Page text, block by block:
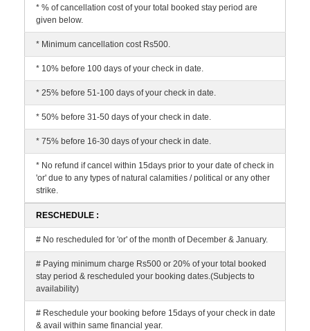
* % of cancellation cost of your total booked stay period are
given below.
* Minimum cancellation cost Rs500.
* 10% before 100 days of your check in date.
* 25% before 51-100 days of your check in date.
* 50% before 31-50 days of your check in date.
* 75% before 16-30 days of your check in date.
* No refund if cancel within 15days prior to your date of check in
'or' due to any types of natural calamities / political or any other
strike.
RESCHEDULE :
# No rescheduled for 'or' of the month of December & January.
# Paying minimum charge Rs500 or 20% of your total booked
stay period & rescheduled your booking dates.(Subjects to
availability)
# Reschedule your booking before 15days of your check in date
& avail within same financial year.